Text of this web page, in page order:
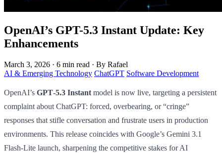
OpenAI’s GPT-5.3 Instant Update: Key
Enhancements
March 3, 2026 · 6 min read · By Rafael
AI & Emerging Technology ChatGPT Software Development
OpenAI’s GPT‑5.3 Instant model is now live, targeting a persistent
complaint about ChatGPT: forced, overbearing, or “cringe”
responses that stifle conversation and frustrate users in production
environments. This release coincides with Google’s Gemini 3.1
Flash-Lite launch, sharpening the competitive stakes for AI